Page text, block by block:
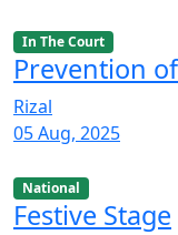
In The Court
Prevention
Rizal
05 Aug, 2025
National
Festive Stage